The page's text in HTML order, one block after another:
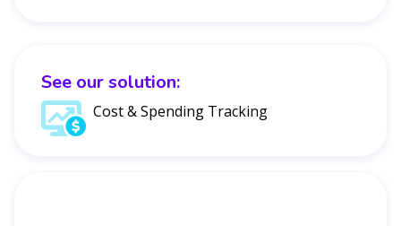
See our solution:
Cost & Spending Tracking